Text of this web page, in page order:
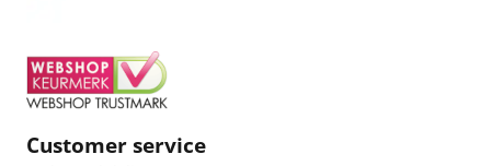
Customer service